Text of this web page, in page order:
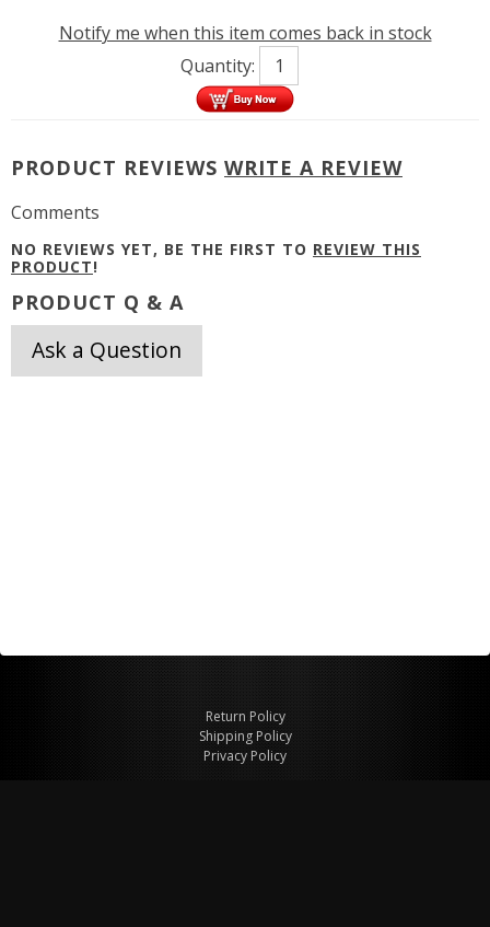
Notify me when this item comes back in stock
Quantity:
PRODUCT REVIEWS WRITE A REVIEW
Comments
NO REVIEWS YET, BE THE FIRST TO REVIEW THIS
PRODUCT!
PRODUCT Q & A
Ask a Question
Return Policy
Shipping Policy
Privacy Policy